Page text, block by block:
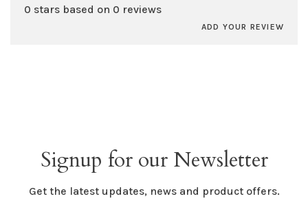
0 stars based on 0 reviews
ADD YOUR REVIEW
Signup for our Newsletter
Get the latest updates, news and product offers.